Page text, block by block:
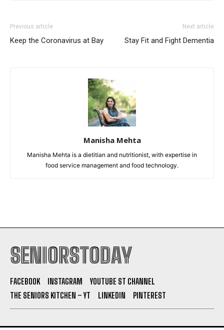
Previous article
Keep the Coronavirus at Bay
Next article
Stay Fit and Fight Dementia
Manisha Mehta
Manisha Mehta is a dietitian and nutritionist, with expertise in
food service management and food technology.
SENIORSTODAY
FACEBOOK INSTAGRAM
YOUTUBE ST CHANNEL
THE SENIORS KITCHEN – YT
LINKEDIN PINTEREST